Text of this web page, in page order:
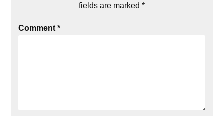
fields are marked *
Comment*